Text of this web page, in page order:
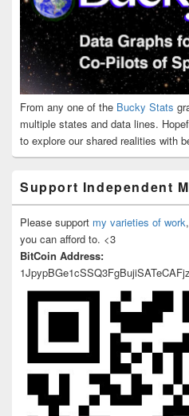
From any one of the Bucky Stats
multiple states and data lines.
to explore our shared realities with
Support Independent
Please support my varieties of work
you can afford to. <3
BitCoin Address: